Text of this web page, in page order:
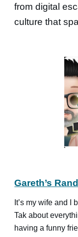
from digital
culture that
Gareth’s
It’s my wife and
Tak about
having a funny